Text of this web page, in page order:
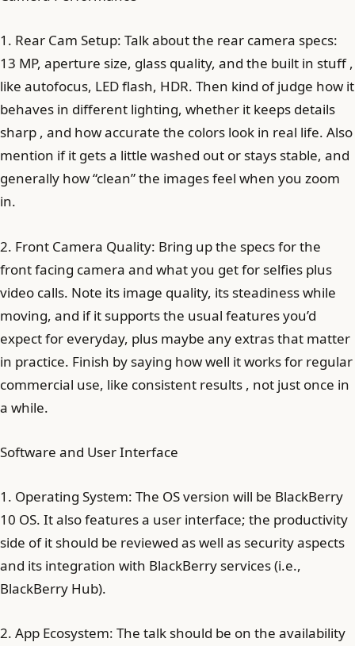
1. Rear Cam Setup: Talk about the rear camera specs:
13 MP, aperture size, glass quality, and the built in stuff ,
like autofocus, LED flash, HDR. Then kind of judge how it
behaves in different lighting, whether it keeps details
sharp , and how accurate the colors look in real life. Also
mention if it gets a little washed out or stays stable, and
generally how “clean” the images feel when you zoom
in.
2. Front Camera Quality: Bring up the specs for the
front facing camera and what you get for selfies plus
video calls. Note its image quality, its steadiness while
moving, and if it supports the usual features you’d
expect for everyday, plus maybe any extras that matter
in practice. Finish by saying how well it works for regular
commercial use, like consistent results , not just once in
a while.
Software and User Interface
1. Operating System: The OS version will be BlackBerry
10 OS. It also features a user interface; the productivity
side of it should be reviewed as well as security aspects
and its integration with BlackBerry services (i.e.,
BlackBerry Hub).
2. App Ecosystem: The talk should be on the availability